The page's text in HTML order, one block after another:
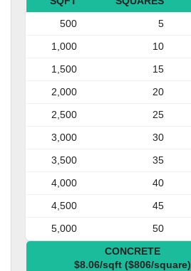
500
5
1,000
10
1,500
15
2,000
20
2,500
25
3,000
30
3,500
35
4,000
40
4,500
45
5,000
50
CONCRETE
$8.06/sqft ($806/square)